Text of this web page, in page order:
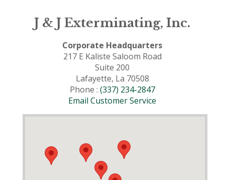
J & J Exterminating, Inc.
Corporate Headquarters
217 E Kaliste Saloom Road
Suite 200
Lafayette, La 70508
Phone : (337) 234-2847
Email Customer Service